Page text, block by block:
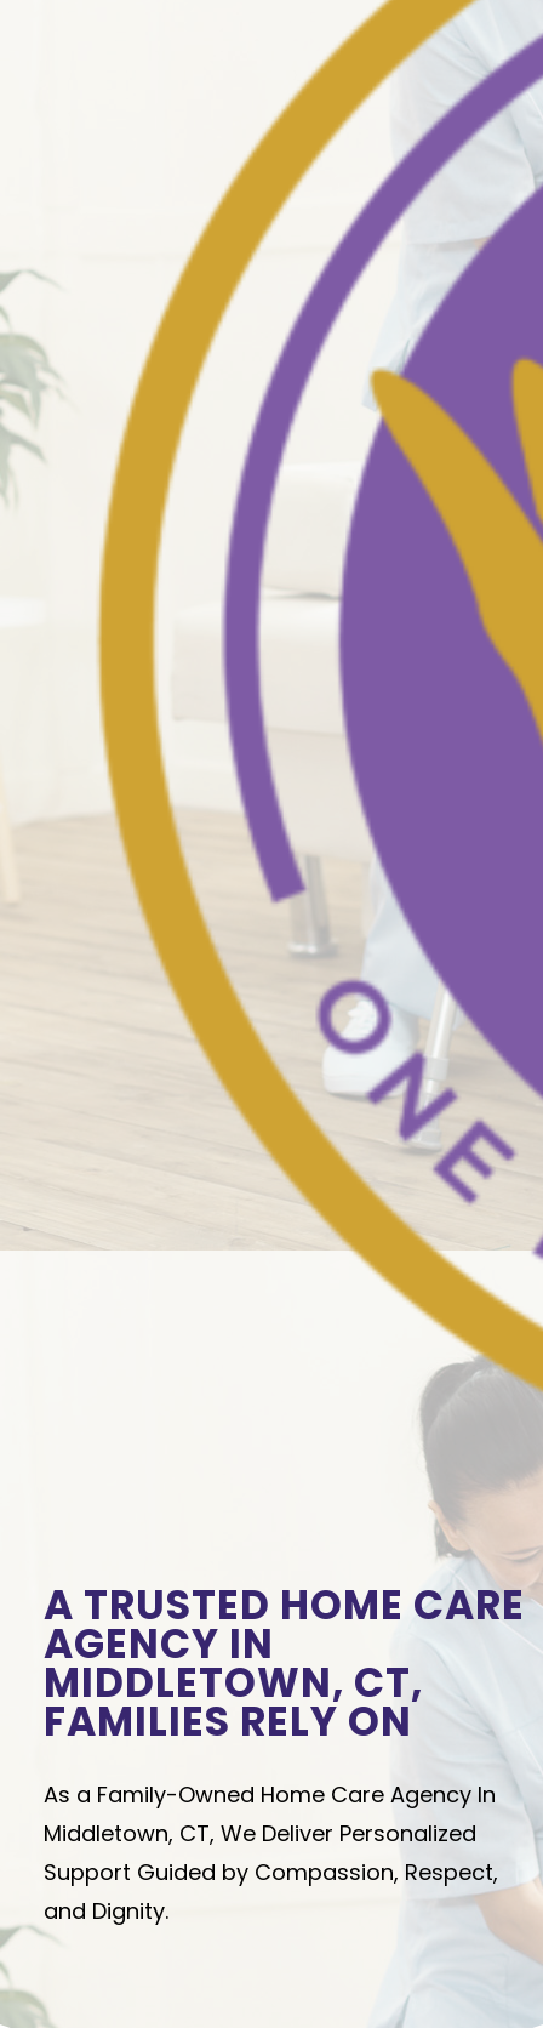
A TRUSTED HOME CARE
AGENCY IN
MIDDLETOWN, CT,
FAMILIES RELY ON
As a Family-Owned Home Care Agency In
Middletown, CT, We Deliver Personalized
Support Guided by Compassion, Respect,
and Dignity.